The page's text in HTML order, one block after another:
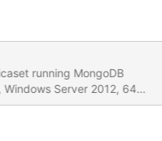
running MongoDB
Amazon